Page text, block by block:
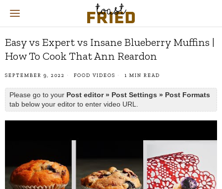
Easy vs Expert vs Insane Blueberry Muffins |
How To Cook That Ann Reardon
SEPTEMBER 9, 2022 FOOD VIDEOS 1 MIN READ
Please go to your Post editor » Post Settings » Post Formats
tab below your editor to enter video URL.